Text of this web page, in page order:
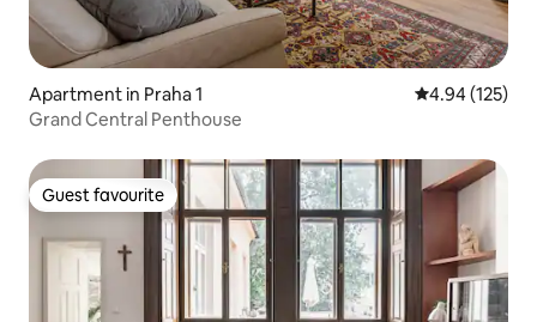
Apartment in Praha 1 4.94 out of 5
4.94 (125)
Grand Central Penthouse
Guest favourite
Guest favourite